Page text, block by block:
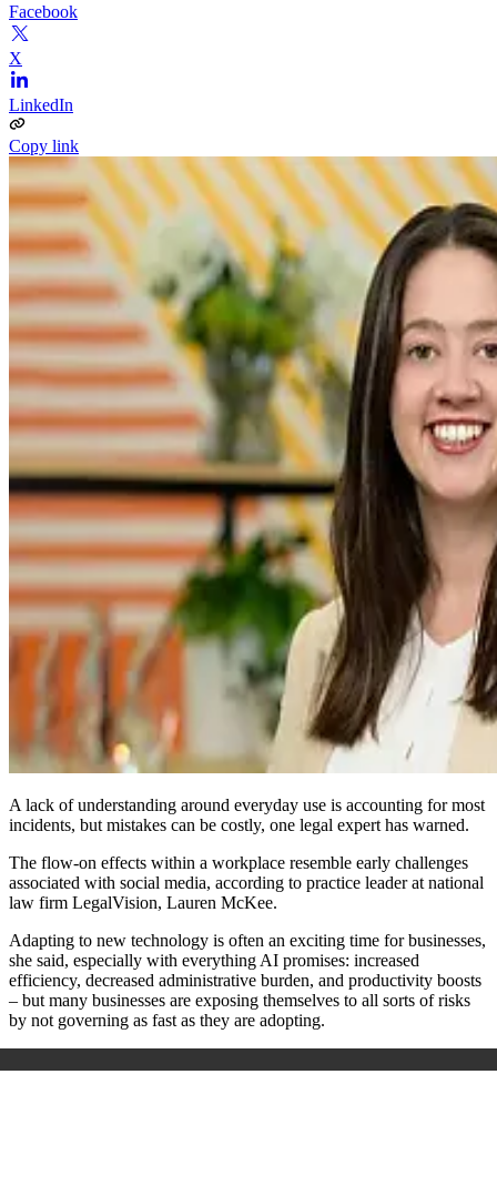
Facebook
X
LinkedIn
Copy link
A lack of understanding around everyday use is accounting for most
incidents, but mistakes can be costly, one legal expert has warned.
The flow-on effects within a workplace resemble early challenges
associated with social media, according to practice leader at national
law firm LegalVision, Lauren McKee.
Adapting to new technology is often an exciting time for businesses,
she said, especially with everything AI promises: increased
efficiency, decreased administrative burden, and productivity boosts
– but many businesses are exposing themselves to all sorts of risks
by not governing as fast as they are adopting.